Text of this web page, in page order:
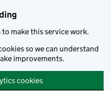
to make this service work.
so we can understand
improvements.
cookies